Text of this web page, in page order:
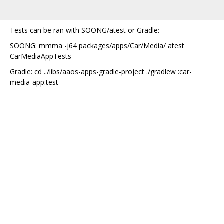
Tests can be ran with SOONG/atest or Gradle:
SOONG: mmma -j64 packages/apps/Car/Media/ atest
CarMediaAppTests
Gradle: cd ../libs/aaos-apps-gradle-project ./gradlew :car-
media-app:test